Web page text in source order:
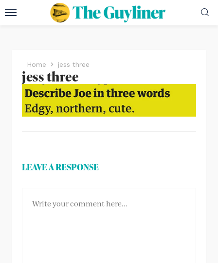
Home jess three
jess three
LEAVE A RESPONSE